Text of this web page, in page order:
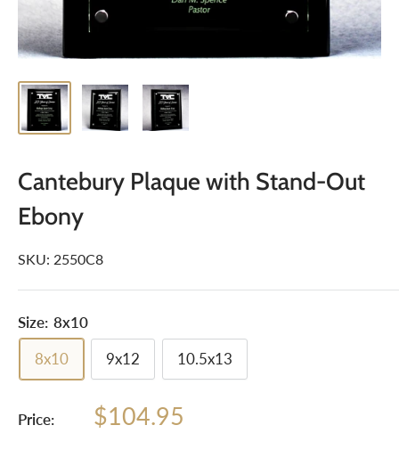
Cantebury Plaque with Stand-Out
Ebony
SKU: 2550C8
Size: 8x10
8x10
9x12 10.5x13
Price:
Sale
$104.95